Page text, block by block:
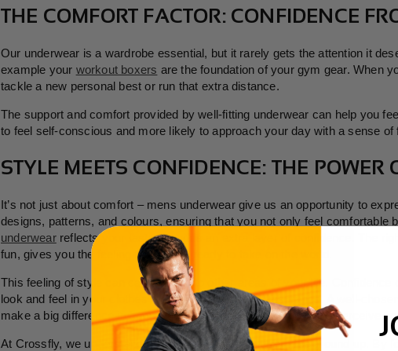
THE COMFORT FACTOR: CONFIDENCE
Our underwear is a wardrobe essential, but it rarely gets the attention it
example your workout boxers are the foundation of your gym gear. When
tackle a new personal best or run that extra distance.
The support and comfort provided by well-fitting underwear can help you
to feel self-conscious and more likely to approach your day with a sense
STYLE MEETS CONFIDENCE: THE POWER
It’s not just about comfort – mens underwear give us an opportunity to
designs, patterns, and colours, ensuring that you not only feel comfortable
underwearreflects your tastes, it adds an extra layer of confidence. The
fun, gives you the feeling that you're ready to take on the world.
This feeling of style can carry over into other areas of your life.
look and feel in your clothes – can boost your self-assurance. A well-
make a big difference in how you present yourself and how you perceive
At Crossfly, we understand that confidence is built from the ground up. By